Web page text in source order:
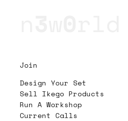
Join
Design Your Set
Sell Ikego Products
Run A Workshop
Current Calls